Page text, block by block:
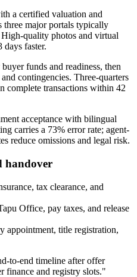
a certified valuation and
three major portals typically
High-quality photos and virtual
days faster.
funds and readiness, then
contingencies. Three-quarters
complete transactions within 42
acceptance with bilingual
carries a 73% error rate; agent-
reduce omissions and legal risk.
handover
tax clearance, and
Office, pay taxes, and release
appointment, title registration,
to-end timeline after offer
finance and registry slots."